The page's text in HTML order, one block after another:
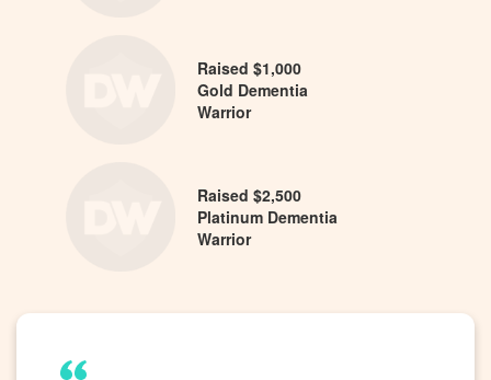
Raised $1,000
Gold Dementia
Warrior
Raised $2,500
Platinum Dementia
Warrior